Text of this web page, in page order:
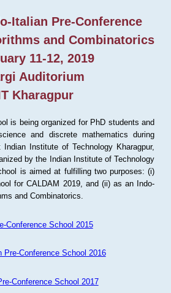
Italian Pre-Conference
and Combinatorics
11-12, 2019
Auditorium
Kharagpur
is being organized for PhD students and
and discrete mathematics during
Indian Institute of Technology Kharagpur,
by the Indian Institute of Technology
is aimed at fulfilling two purposes: (i)
for CALDAM 2019, and (ii) as an Indo-
and Combinatorics.
Conference School 2015
Pre-Conference School 2016
Conference School 2017